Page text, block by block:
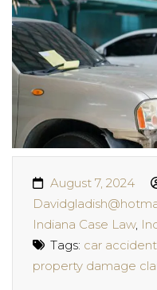
August 7, 2024
Indiana Case Law,
Tags: car accident
property damage